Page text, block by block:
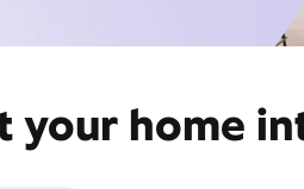
your home